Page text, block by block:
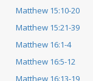
Matthew 15:10-20
Matthew 15:21-39
Matthew 16:1-4
Matthew 16:5-12
Matthew 16:13-19